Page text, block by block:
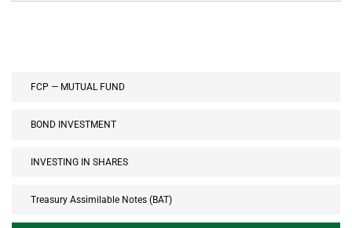
FCP — MUTUAL FUND
BOND INVESTMENT
INVESTING IN SHARES
Treasury Assimilable Notes (BAT)